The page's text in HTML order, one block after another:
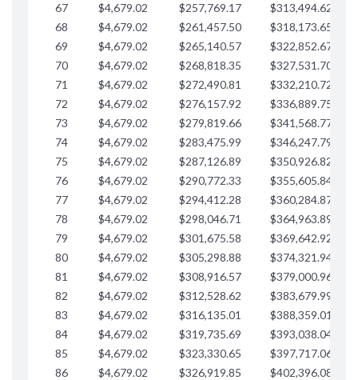
67
$4,679.02 $257,769.17 $313,494.62
68
$4,679.02 $261,457.50 $318,173.65
69
$4,679.02 $265,140.57 $322,852.67
70
$4,679.02 $268,818.35 $327,531.70
71
$4,679.02 $272,490.81 $332,210.72
72
$4,679.02 $276,157.92 $336,889.75
73
$4,679.02 $279,819.66 $341,568.77
74
$4,679.02 $283,475.99 $346,247.79
75
$4,679.02 $287,126.89 $350,926.82
76
$4,679.02 $290,772.33 $355,605.84
77
$4,679.02 $294,412.28 $360,284.87
78
$4,679.02 $298,046.71 $364,963.89
79
$4,679.02 $301,675.58 $369,642.92
80
$4,679.02 $305,298.88 $374,321.94
81
$4,679.02 $308,916.57 $379,000.96
82
$4,679.02 $312,528.62 $383,679.99
83
$4,679.02 $316,135.01 $388,359.01
84
$4,679.02 $319,735.69 $393,038.04
85
$4,679.02 $323,330.65 $397,717.06
86
$4,679.02 $326,919.85 $402,396.08